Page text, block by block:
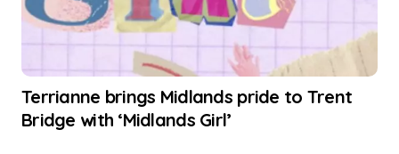
Terrianne brings Midlands pride to Trent
Bridge with ‘Midlands Girl’